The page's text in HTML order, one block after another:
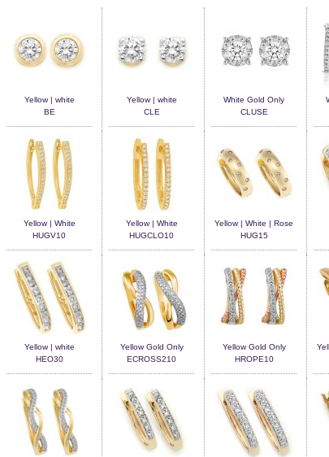
Yellow | white
BE
Yellow | white
CLE
White Gold Only
CLUSE
Yellow | White
HUGV10
Yellow | White
HUGCLO10
Yellow | White | Rose
HUG15
Yellow | white
HEO30
Yellow Gold Only
ECROSS210
Yellow Gold Only
HROPE10